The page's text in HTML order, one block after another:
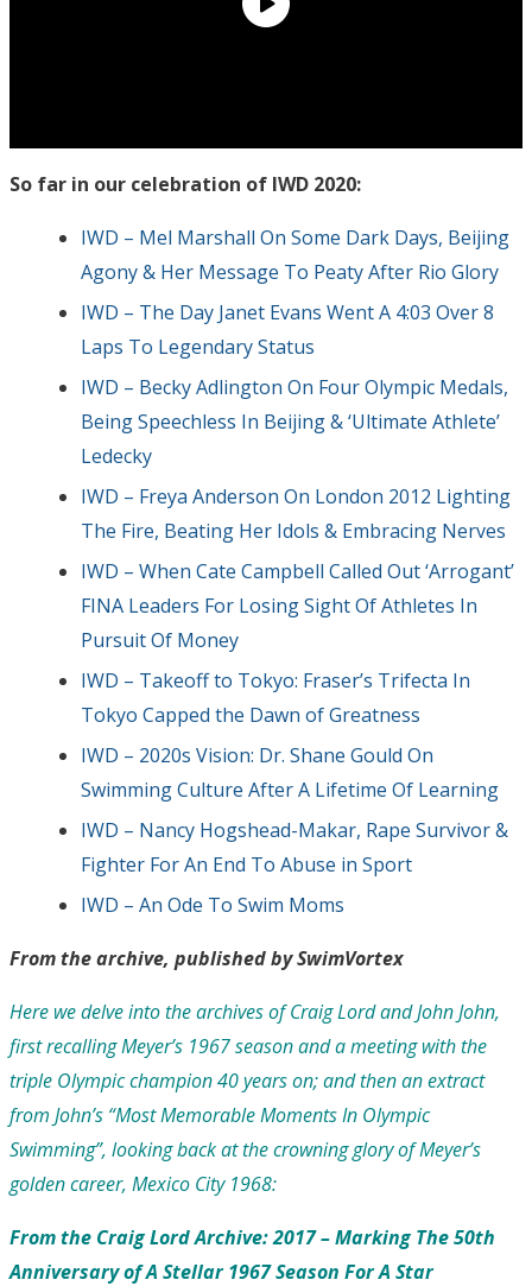
So far in our celebration of IWD 2020:
IWD – Mel Marshall On Some Dark Days, Beijing
Agony & Her Message To Peaty After Rio Glory
IWD – The Day Janet Evans Went A 4:03 Over 8
Laps To Legendary Status
IWD – Becky Adlington On Four Olympic Medals,
Being Speechless In Beijing & ‘Ultimate Athlete’
Ledecky
IWD – Freya Anderson On London 2012 Lighting
The Fire, Beating Her Idols & Embracing Nerves
IWD – When Cate Campbell Called Out ‘Arrogant’
FINA Leaders For Losing Sight Of Athletes In
Pursuit Of Money
IWD – Takeoff to Tokyo: Fraser’s Trifecta In
Tokyo Capped the Dawn of Greatness
IWD – 2020s Vision: Dr. Shane Gould On
Swimming Culture After A Lifetime Of Learning
IWD – Nancy Hogshead-Makar, Rape Survivor &
Fighter For An End To Abuse in Sport
IWD – An Ode To Swim Moms
From the archive, published by SwimVortex
Here we delve into the archives of Craig Lord and John John,
first recalling Meyer’s 1967 season and a meeting with the
triple Olympic champion 40 years on; and then an extract
from John’s “Most Memorable Moments In Olympic
Swimming”, looking back at the crowning glory of Meyer’s
golden career, Mexico City 1968:
From the Craig Lord Archive: 2017 – Marking The 50th
Anniversary of A Stellar 1967 Season For A Star